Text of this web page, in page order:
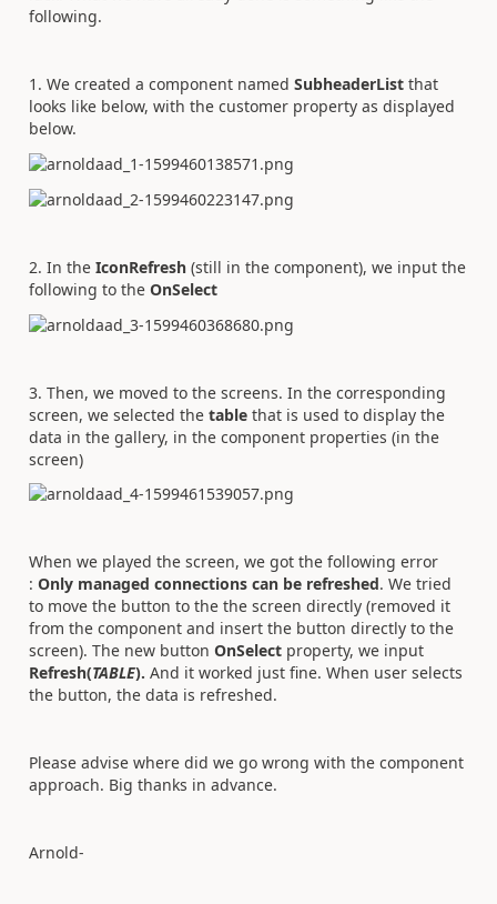
following.
1. We created a component named SubheaderList that
looks like below, with the customer property as displayed
below.
2. In the IconRefresh (still in the component), we input the
following to the OnSelect
3. Then, we moved to the screens. In the corresponding
screen, we selected the table that is used to display the
data in the gallery, in the component properties (in the
screen)
When we played the screen, we got the following error
: Only managed connections can be refreshed. We tried
to move the button to the the screen directly (removed it
from the component and insert the button directly to the
screen). The new button OnSelect property, we input
Refresh(TABLE). And it worked just fine. When user selects
the button, the data is refreshed.
Please advise where did we go wrong with the component
approach. Big thanks in advance.
Arnold-